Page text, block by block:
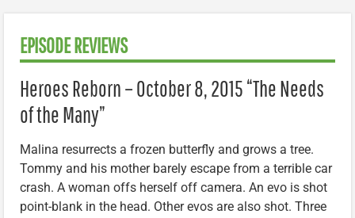
EPISODE REVIEWS
Heroes Reborn – October 8, 2015 “The Needs
of the Many”
Malina resurrects a frozen butterfly and grows a tree.
Tommy and his mother barely escape from a terrible car
crash. A woman offs herself off camera. An evo is shot
point-blank in the head. Other evos are also shot. Three